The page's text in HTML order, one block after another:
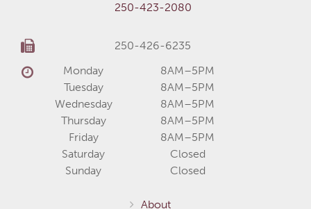
250-423-2080
250-426-6235
Monday
8AM–5PM
Tuesday
8AM–5PM
Wednesday
8AM–5PM
Thursday
8AM–5PM
Friday
8AM–5PM
Saturday
Closed
Sunday
Closed
About